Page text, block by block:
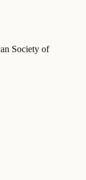
Society of